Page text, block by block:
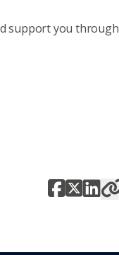
support you through